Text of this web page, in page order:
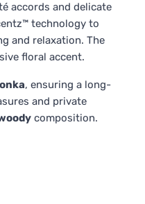
accords and delicate
technology to
and relaxation. The
floral accent.
, ensuring a long-
and private
composition.